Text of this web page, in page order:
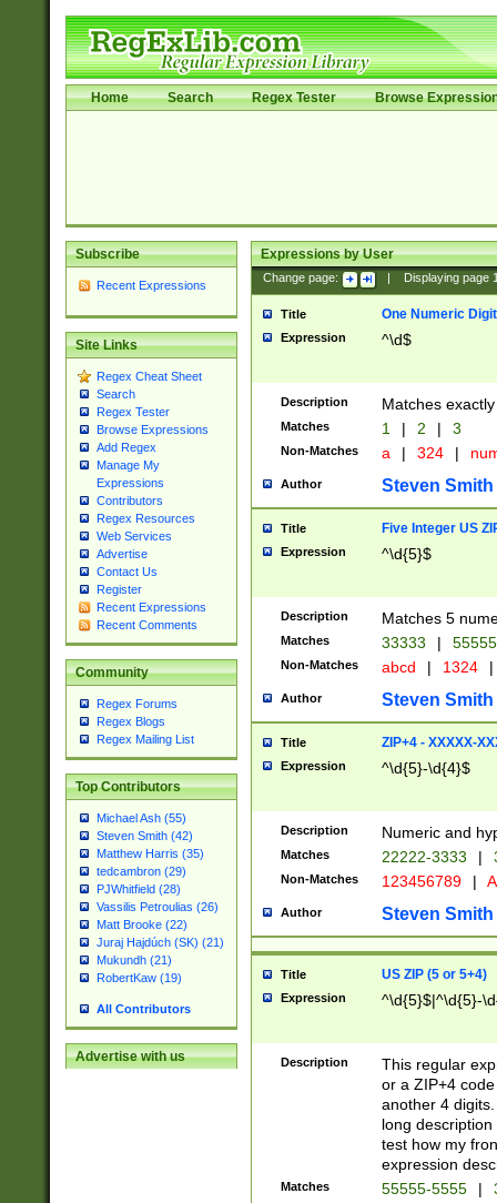
Home Search Regex Tester Browse
Subscribe
Recent Expressions
Site Links
Regex Cheat Sheet
Search
Regex Tester
Browse Expressions
Add Regex
Manage My
Expressions
Contributors
Regex Resources
Web Services
Advertise
Contact Us
Register
Recent Expressions
Recent Comments
Community
Regex Forums
Regex Blogs
Regex Mailing List
Top Contributors
Michael Ash (55)
Steven Smith (42)
Matthew Harris (35)
tedcambron (29)
PJWhitfield (28)
Vassilis Petroulias (26)
Matt Brooke (22)
Juraj Hajdúch (SK) (21)
Mukundh (21)
RobertKaw (19)
All Contributors
Advertise with us
Expressions by User
Change page: Displaying page
Title One Numeric Digit
Expression ^\d$
Description Matches
Matches 1 | 2 | 3
Non-Matches a | 324 |
Author Steven Smith
Title Five Integer US
Expression ^\d{5}$
Description Matches 5
Matches 33333 |
Non-Matches abcd | 1324 |
Author Steven Smith
Title ZIP+4 - XXXXX-
Expression ^\d{5}-\d{4}$
Description Numeric and
Matches 22222-3333 |
Non-Matches 123456789 |
Author Steven Smith
Title US ZIP (5 or 5+4)
Expression ^\d{5}$|^\d{5}-
Description
This regular
or a ZIP+4
another 4
long
test how my
expression
Matches 55555-5555 |